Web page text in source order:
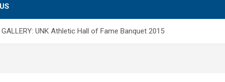
GALLERY: UNK Athletic Hall of Fame Banquet 2015